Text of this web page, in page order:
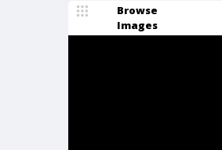
Browse
Images